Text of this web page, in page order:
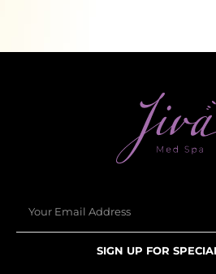
SIGN UP FOR